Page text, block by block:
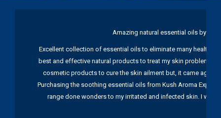
Amazing natural essential oils by
Excellent collection of essential oils to eliminate many health
best and effective natural products to treat my skin problems.
cosmetic products to cure the skin ailment but, it came again
Purchasing the soothing essential oils from Kush Aroma
range done wonders to my irritated and infected skin. I